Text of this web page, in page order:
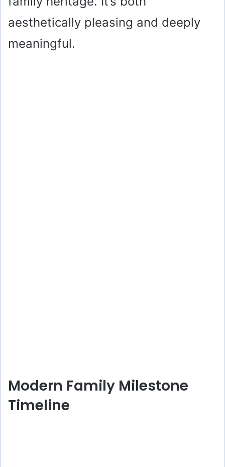
aesthetically pleasing and deeply
meaningful.
Modern Family Milestone
Timeline